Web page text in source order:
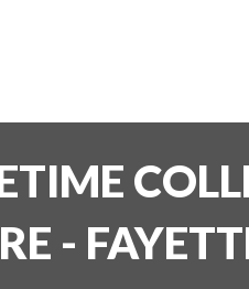
-